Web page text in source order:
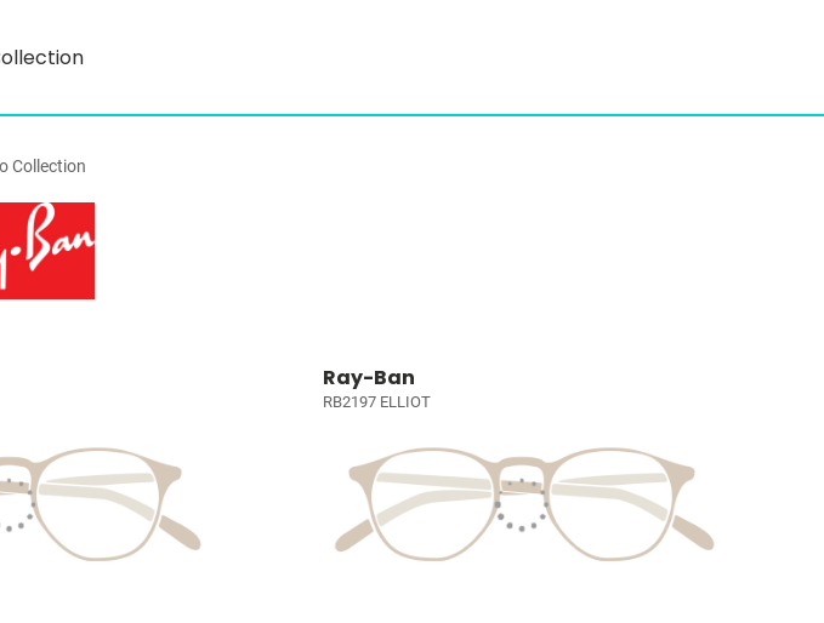
Collection
Ray-Ban
RB2197 ELLIOT